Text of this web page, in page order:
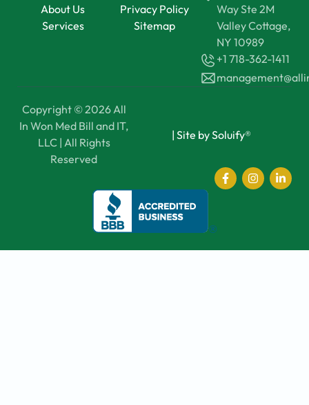
About Us
Services
Privacy Policy
Sitemap
Way Ste 2M
Valley Cottage,
NY 10989
+1 718-362-1411
Copyright © 2026 All
In Won Med Bill and IT,
LLC | All Rights
Reserved
| Site by Soluify®